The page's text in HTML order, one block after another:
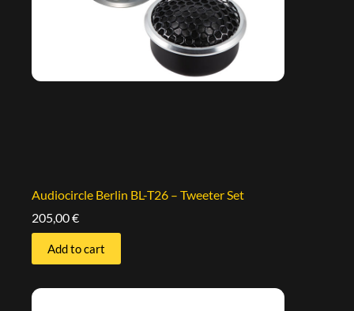
Audiocircle Berlin BL-T26 – Tweeter Set
205,00€
Add to cart